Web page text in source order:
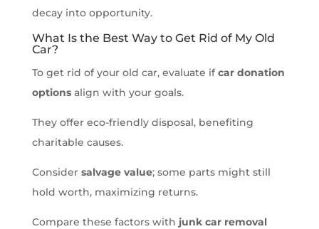
decay into opportunity.
What Is the Best Way to Get Rid of My Old
Car?
To get rid of your old car, evaluate ifcar donation
optionsalign with your goals.
They offer eco-friendly disposal, benefiting
charitable causes.
Consider salvage value; some parts might still
hold worth, maximizing returns.
Compare these factors with junk car removal